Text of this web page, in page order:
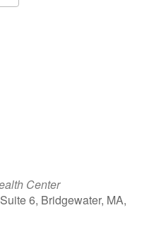
Center
6, Bridgewater, MA,